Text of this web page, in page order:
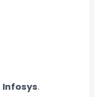
Infosys.